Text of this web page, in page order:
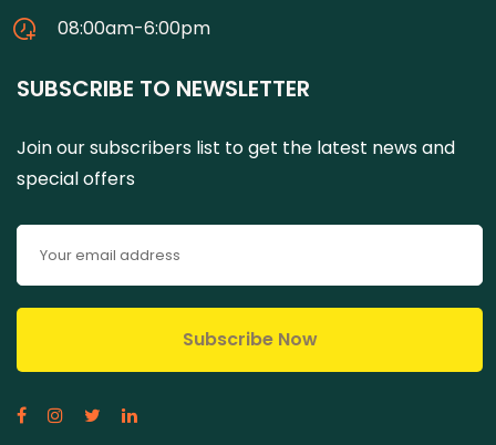
08:00am-6:00pm
SUBSCRIBE TO NEWSLETTER
Join our subscribers list to get the latest news and
special offers